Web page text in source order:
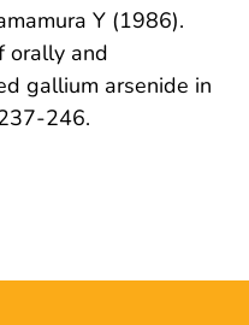
Y (1986).
orally and
gallium arsenide in
246.